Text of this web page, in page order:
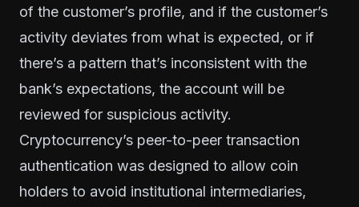
of the customer’s profile, and if the customer’s
activity deviates from what is expected, or if
there’s a pattern that’s inconsistent with the
bank’s expectations, the account will be
reviewed for suspicious activity.
Cryptocurrency’s peer-to-peer transaction
authentication was designed to allow coin
holders to avoid institutional intermediaries,